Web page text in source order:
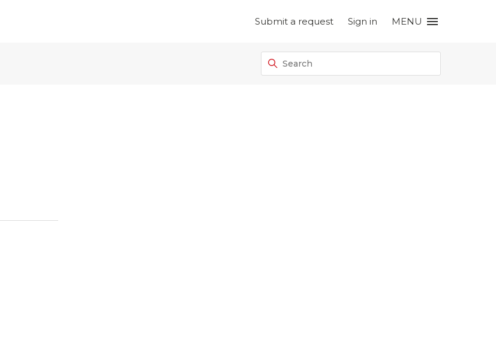
Submit a request Sign in MENU